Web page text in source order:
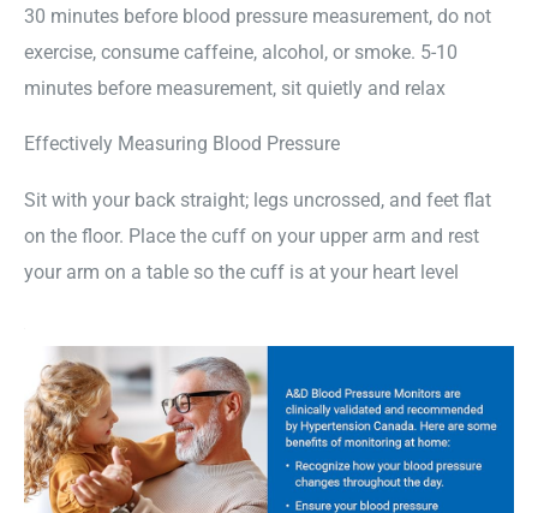
30 minutes before blood pressure measurement, do not
exercise, consume caffeine, alcohol, or smoke. 5-10
minutes before measurement, sit quietly and relax
Effectively Measuring Blood Pressure
Sit with your back straight; legs uncrossed, and feet flat
on the floor. Place the cuff on your upper arm and rest
your arm on a table so the cuff is at your heart level